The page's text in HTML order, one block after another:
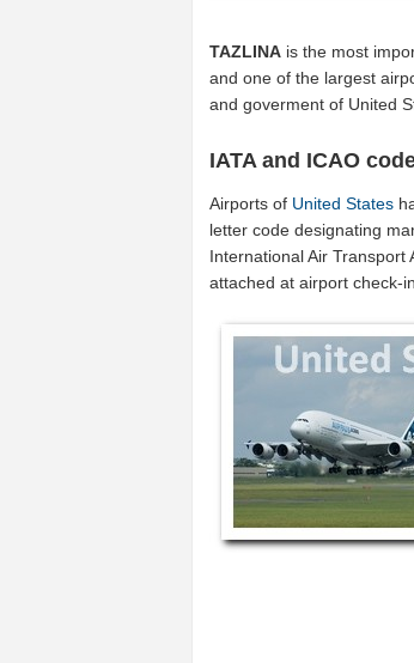
TAZLINA is the most
and one of the largest
and goverment of United
IATA and ICAO
Airports of United States
letter code designating
International Air
attached at airport check-